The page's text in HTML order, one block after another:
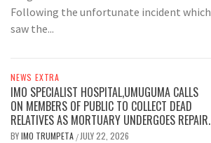
Following the unfortunate incident which
saw the...
NEWS EXTRA
IMO SPECIALIST HOSPITAL,UMUGUMA CALLS
ON MEMBERS OF PUBLIC TO COLLECT DEAD
RELATIVES AS MORTUARY UNDERGOES REPAIR.
BYIMO TRUMPETA / JULY 22, 2026